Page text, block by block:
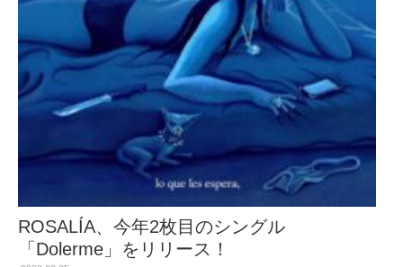
ROSALÍA、今年2枚目のシングル
「Dolerme」をリリース！